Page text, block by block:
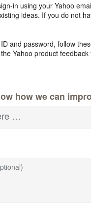
in using your Yahoo
ideas. If you do not
and password, follow
Yahoo product feedback
how we can
…